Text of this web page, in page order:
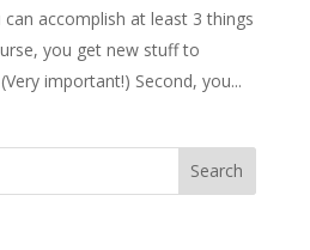
accomplish at least 3 things
you get new stuff to
important!) Second, you...